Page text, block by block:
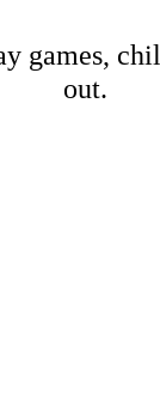
games,
out.